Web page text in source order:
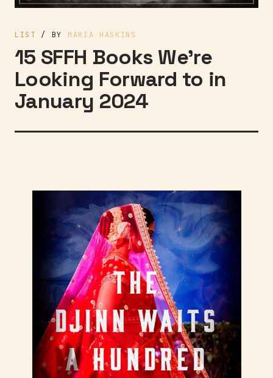
15 SFFH Books We’re
Looking Forward to in
January 2024
LIST / BY MARIA HASKINS